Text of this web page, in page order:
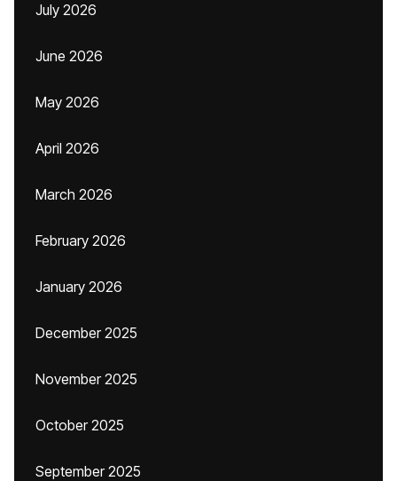
July 2026
June 2026
May 2026
April 2026
March 2026
February 2026
January 2026
December 2025
November 2025
October 2025
September 2025